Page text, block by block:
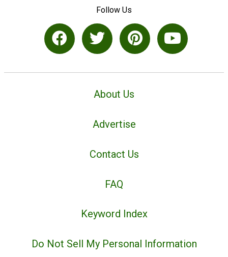
Follow Us
About Us
Advertise
Contact Us
FAQ
Keyword Index
Do Not Sell My Personal Information